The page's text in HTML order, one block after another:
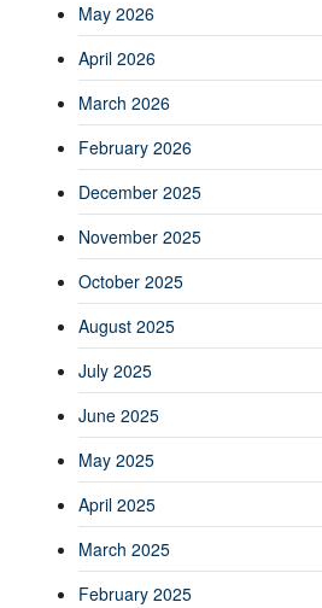
May 2026
April 2026
March 2026
February 2026
December 2025
November 2025
October 2025
August 2025
July 2025
June 2025
May 2025
April 2025
March 2025
February 2025